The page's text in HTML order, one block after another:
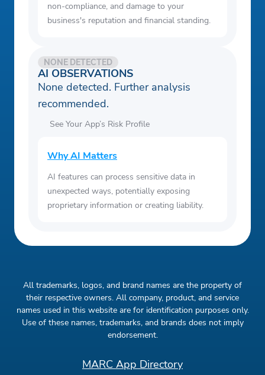
non-compliance, and damage to your
business's reputation and financial standing.
AI OBSERVATIONS
NONE DETECTED
None detected. Further analysis
recommended.
See Your App’s Risk Profile
Why AI Matters
AI features can process sensitive data in
unexpected ways, potentially exposing
proprietary information or creating liability.
All trademarks, logos, and brand names are the property of
their respective owners. All company, product, and service
names used in this website are for identification purposes only.
Use of these names, trademarks, and brands does not imply
endorsement.
MARC App Directory